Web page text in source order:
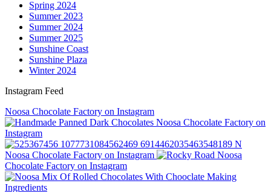
Spring 2024
Summer 2023
Summer 2024
Summer 2025
Sunshine Coast
Sunshine Plaza
Winter 2024
Instagram Feed
Noosa Chocolate Factory on Instagram
Noosa Chocolate Factory on
Instagram
Noosa Chocolate Factory on Instagram
Noosa
Chocolate Factory on Instagram